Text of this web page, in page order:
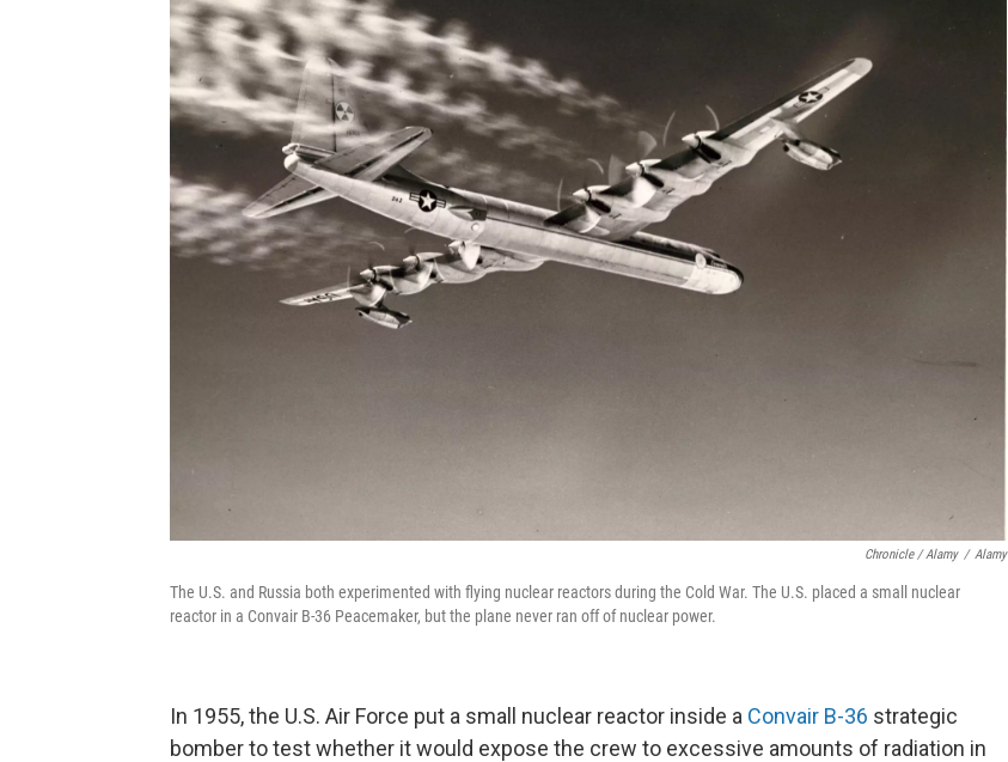
Chronicle / Alamy / Alamy
The U.S. and Russia both experimented with flying nuclear reactors during the Cold War. The U.S. placed a small nuclear
reactor in a Convair B-36 Peacemaker, but the plane never ran off of nuclear power.
In 1955, the U.S. Air Force put a small nuclear reactor inside a Convair B-36 strategic
bomber to test whether it would expose the crew to excessive amounts of radiation in